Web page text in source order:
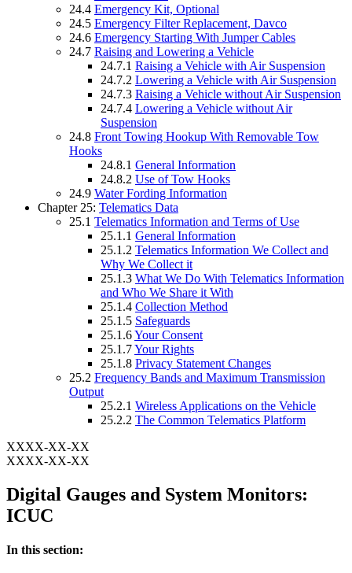
24.4 Emergency Kit, Optional
24.5 Emergency Filter Replacement, Davco
24.6 Emergency Starting With Jumper Cables
24.7 Raising and Lowering a Vehicle
24.7.1 Raising a Vehicle with Air Suspension
24.7.2 Lowering a Vehicle with Air Suspension
24.7.3 Raising a Vehicle without Air Suspension
24.7.4 Lowering a Vehicle without Air
Suspension
24.8 Front Towing Hookup With Removable Tow
Hooks
24.8.1 General Information
24.8.2 Use of Tow Hooks
24.9 Water Fording Information
Chapter 25: Telematics Data
25.1 Telematics Information and Terms of Use
25.1.1 General Information
25.1.2 Telematics Information We Collect and
Why We Collect it
25.1.3 What We Do With Telematics Information
and Who We Share it With
25.1.4 Collection Method
25.1.5 Safeguards
25.1.6Your Consent
25.1.7Your Rights
25.1.8 Privacy Statement Changes
25.2 Frequency Bands and Maximum Transmission
Output
25.2.1 Wireless Applications on the Vehicle
25.2.2 The Common Telematics Platform
XXXX-XX-XX
XXXX-XX-XX
Digital Gauges and System Monitors:
ICUC
In this section: